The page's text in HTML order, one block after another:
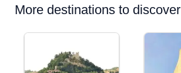
More destinations to discover